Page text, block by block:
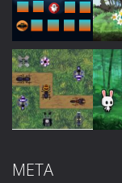
Play
Play
META